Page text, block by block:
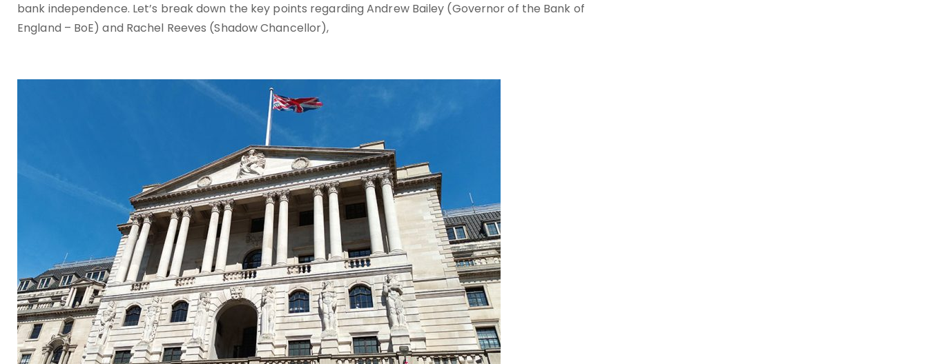
bank independence. Let’s break down the key points regarding Andrew Bailey (Governor of the Bank of
England – BoE) and Rachel Reeves (Shadow Chancellor),